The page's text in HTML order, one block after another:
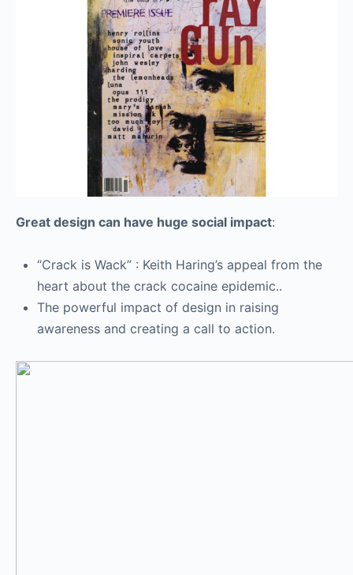
Great design can have huge social impact:
“Crack is Wack” : Keith Haring’s appeal from the
heart about the crack cocaine epidemic..
The powerful impact of design in raising
awareness and creating a call to action.